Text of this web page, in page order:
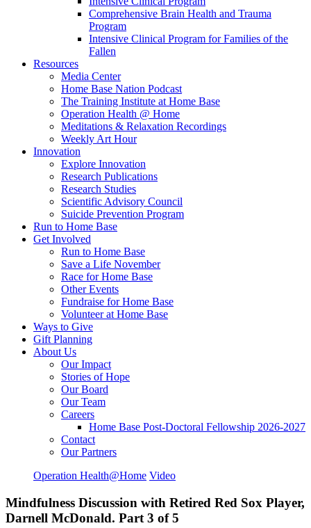
Comprehensive Brain Health and Trauma
Program
Intensive Clinical Program for Families of the
Fallen
Resources
Media Center
Home Base Nation Podcast
The Training Institute at Home Base
Operation Health @ Home
Meditations & Relaxation Recordings
Weekly Art Hour
Innovation
Explore Innovation
Research Publications
Research Studies
Scientific Advisory Council
Suicide Prevention Program
Run to Home Base
Get Involved
Run to Home Base
Save a Life November
Race for Home Base
Other Events
Fundraise for Home Base
Volunteer at Home Base
Ways to Give
Gift Planning
About Us
Our Impact
Stories of Hope
Our Board
Our Team
Careers
Home Base Post-Doctoral Fellowship 2026-2027
Contact
Our Partners
Operation Health@Home Video
Mindfulness Discussion with Retired Red Sox Player,
Darnell McDonald. Part 3 of 5